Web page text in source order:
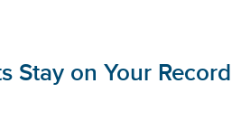
Stay on Your